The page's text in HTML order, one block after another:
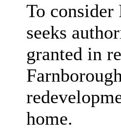
To consider
seeks
granted in
home.